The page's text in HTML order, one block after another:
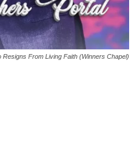
From Living Faith (Winners Chapel)